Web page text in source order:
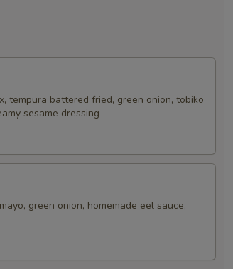
tempura battered fried, green onion, tobiko
sesame dressing
green onion, homemade eel sauce,